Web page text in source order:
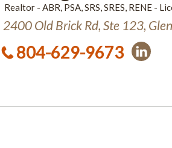
Realtor - ABR, PSA, SRS, SRES, RENE -
2400 Old Brick Rd, Ste 123,
804-629-9673